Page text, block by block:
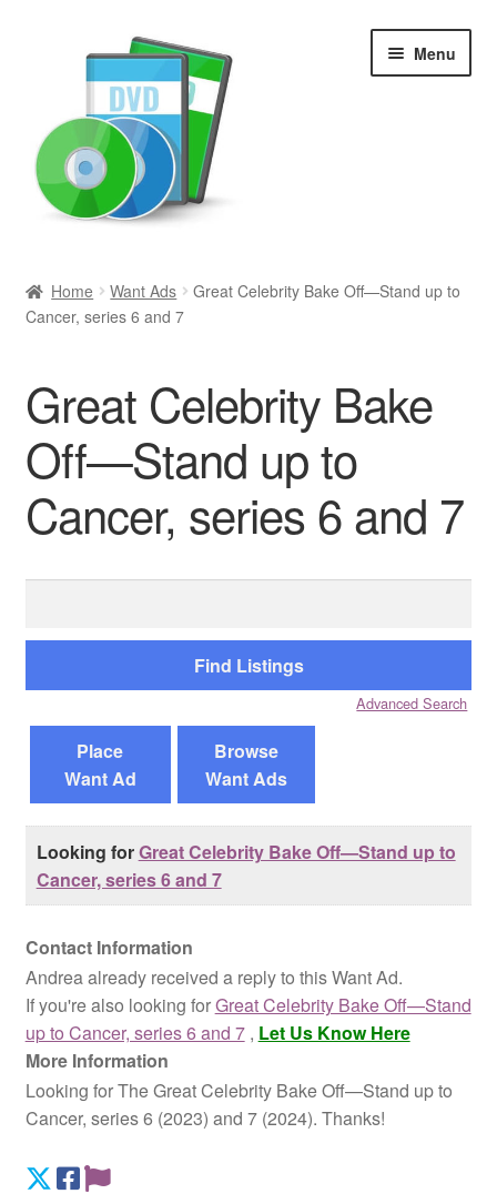
Menu
Newly Added
All Categories
Browse Want Ads
Home Want Ads
Great Celebrity Bake Off—Stand up to
Cancer, series 6 and 7
Great Celebrity Bake
Off—Stand up to
Cancer, series 6 and 7
Advanced Search
Place
Want Ad
Browse
Want Ads
Looking forGreat Celebrity Bake Off—Stand up to
Cancer, series 6 and 7
Contact Information
Andrea already received a reply to this Want Ad.
If you're also looking forGreat Celebrity Bake Off—Stand
up to Cancer, series 6 and 7, Let Us Know Here
More Information
Looking for The Great Celebrity Bake Off—Stand up to
Cancer, series 6 (2023) and 7 (2024). Thanks!